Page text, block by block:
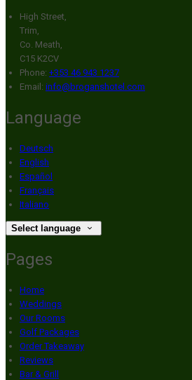
High Street,
Trim,
Co. Meath,
C15 K2CV
Phone: +353 46 943 1237
Email: info@broganshotel.com
Language
Deutsch
English
Español
Français
Italiano
Select language
Pages
Home
Weddings
Our Rooms
Golf Packages
Order Takeaway
Reviews
Bar & Grill